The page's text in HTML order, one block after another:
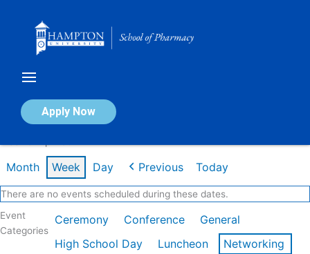
Apply Now
Calendar of Events
Month Week Day Previous Today
There are no events scheduled during these dates.
Event
Categories
Ceremony Conference
General
High School Day
Luncheon
Networking